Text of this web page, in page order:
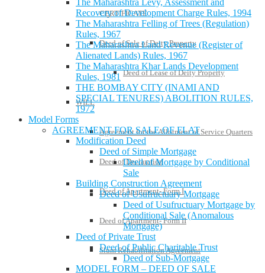
CERTIFICATE
Deed of Sale of Deity Property
Deed of Lease of Deity Property
WILL
Agreement for the Allotment of Service Quarters
Deed of Declaration
Deed of Apartment- Form I
Deed of Apartment- Form II
Slum Rehabilitation Agreement
Recovery of Development Charge Rules, 1994
The Maharashtra Felling of Trees (Regulation)
Rules, 1967
The Maharashtra Land Revenue (Register of
Alienated Lands) Rules, 1967
The Maharashtra Khar Lands Development
Rules, 1981
THE BOMBAY CITY (INAMI AND
SPECIAL TENURES) ABOLITION RULES,
1972
Model Forms
AGREEMENT FOR SALE OF FLAT
Modification Deed
Deed of Simple Mortgage
Deed of Mortgage by Conditional
Sale
Building Construction Agreement
Deed of Usufructuary Mortgage
Deed of Usufructuary Mortgage by
Conditional Sale (Anomalous
Mortgage)
Deed of Private Trust
Deed of Public Charitable Trust
Deed of Sub-Mortgage
MODEL FORM – DEED OF SALE